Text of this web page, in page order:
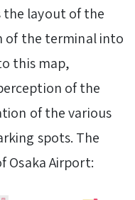
the layout of the
of the terminal into
this map,
of the
of the various
spots. The
Osaka Airport: